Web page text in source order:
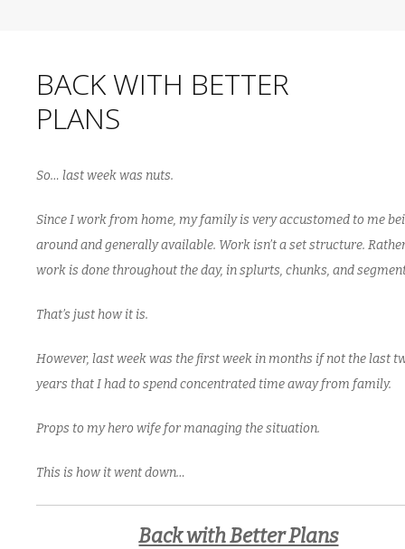
BACK WITH BETTER
PLANS
So… last week was nuts.
Since I work from home, my family is very accustomed to me
around and generally available. Work isn’t a set structure.
work is done throughout the day, in splurts, chunks, and
That’s just how it is.
However, last week was the first week in months if not the last
years that I had to spend concentrated time away from family.
Props to my hero wife for managing the situation.
This is how it went down…
Back with Better Plans